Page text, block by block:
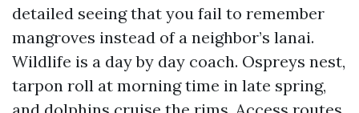
detailed seeing that you fail to remember
mangroves instead of a neighbor’s lanai.
Wildlife is a day by day coach. Ospreys nest,
tarpon roll at morning time in late spring,